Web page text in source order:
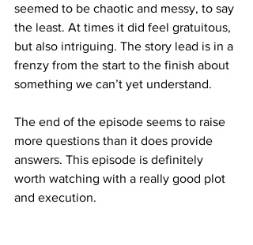
seemed to be chaotic and messy, to say
the least. At times it did feel gratuitous,
but also intriguing. The story lead is in a
frenzy from the start to the finish about
something we can’t yet understand.
The end of the episode seems to raise
more questions than it does provide
answers. This episode is definitely
worth watching with a really good plot
and execution.